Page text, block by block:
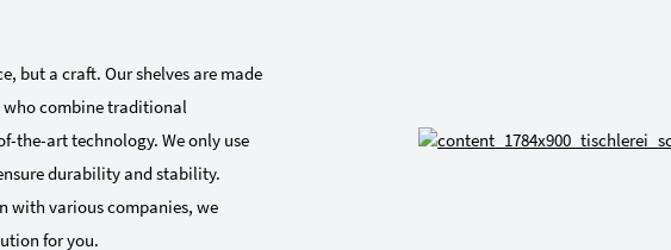
but a craft. Our shelves are made
who combine traditional
the-art technology. We only use
durability and stability.
with various companies, we
for you.